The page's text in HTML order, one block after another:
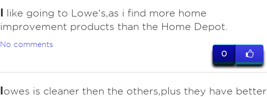
I like going to Lowe's,as i find more home
improvement products than the Home Depot.
No comments
0
lowes is cleaner then the others,plus they have better